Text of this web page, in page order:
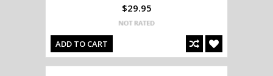
$29.95
ADD TO CART